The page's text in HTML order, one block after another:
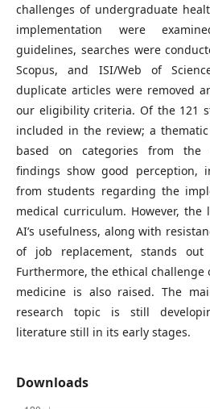
challenges of undergraduate
implementation were
guidelines, searches were
Scopus, and ISI/Web of
duplicate articles were removed
our eligibility criteria. Of the 121
included in the review; a
based on categories from the
findings show good perception,
from students regarding the
medical curriculum. However,
AI’s usefulness, along with
of job replacement, stands
Furthermore, the ethical
medicine is also raised. The
research topic is still
literature still in its early stages.
Downloads